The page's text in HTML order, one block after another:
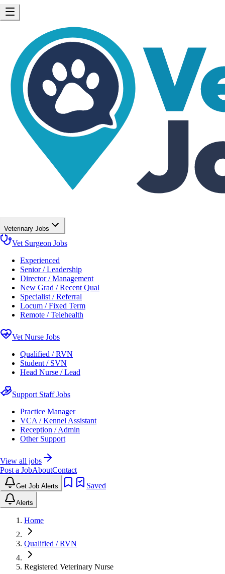
Veterinary Jobs
Vet Surgeon Jobs
Experienced
Senior / Leadership
Director / Management
New Grad / Recent Qual
Specialist / Referral
Locum / Fixed Term
Remote / Telehealth
Vet Nurse Jobs
Qualified / RVN
Student / SVN
Head Nurse / Lead
Support Staff Jobs
Practice Manager
VCA / Kennel Assistant
Reception / Admin
Other Support
View all jobs
Post a JobAboutContact
Get Job Alerts Saved
Alerts
Home
Qualified / RVN
Registered Veterinary Nurse